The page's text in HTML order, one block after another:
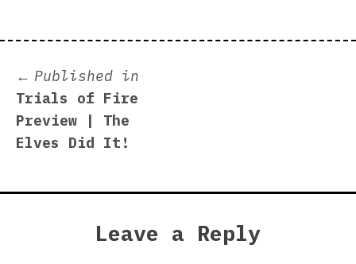
Post
navigation
Published in
Trials of Fire
Preview | The
Elves Did It!
Leave a Reply